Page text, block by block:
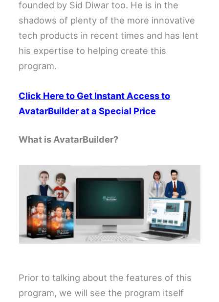
founded by Sid Diwar too. He is in the
shadows of plenty of the more innovative
tech products in recent times and has lent
his expertise to helping create this
program.
Click Here to Get Instant Access to
AvatarBuilder at a Special Price
What is AvatarBuilder?
Prior to talking about the features of this
program, we will see the program itself